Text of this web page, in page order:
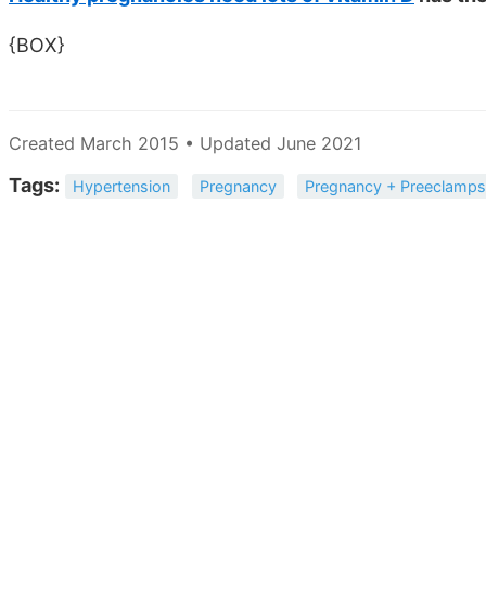
{BOX}
Created March 2015 • Updated June 2021
Tags: Hypertension Pregnancy Pregnancy +